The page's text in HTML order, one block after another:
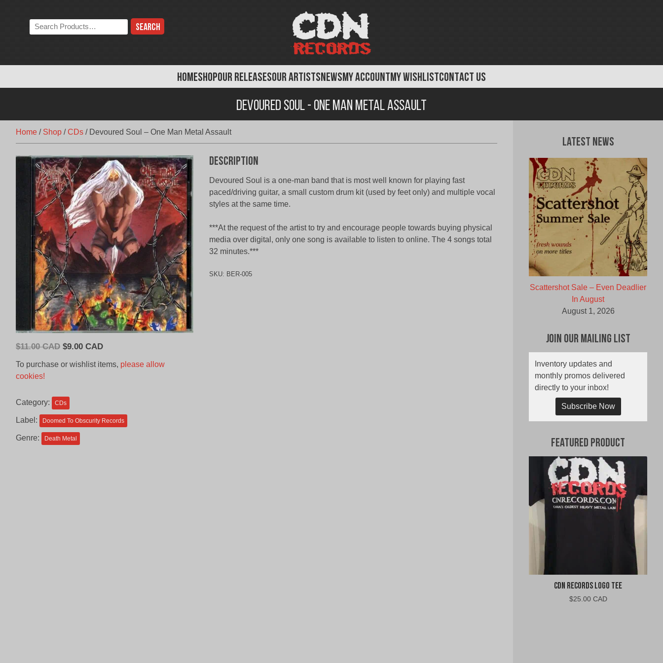
HOMESHOPOUR RELEASESOUR ARTISTSNEWSMY ACCOUNTMY WISHLISTCONTACT US
Search
the
Devoured Soul - One Man Metal Assault
Home / Shop /CDs / Devoured Soul – One Man Metal Assault
$11.00 CAD Original
CAD.
$9.00 CADCurrent
To purchase or wishlist items, please allow
cookies!
Category: CDs
Label: Doomed To Obscurity Records
Genre: Death Metal
Description
Devoured Soul is a one-man band that is most well known for playing fast
paced/driving guitar, a small custom drum kit (used by feet only) and multiple vocal
styles at the same time.
***At the request of the artist to try and encourage people towards buying physical
media over digital, only one song is available to listen to online. The 4 songs total
32 minutes.***
SKU: BER-005
Latest News
Scattershot Sale – Even Deadlier
In August
August 1, 2026
Join Our Mailing List
Inventory updates and
monthly promos delivered
directly to your inbox!
Subscribe Now
Featured Product
CDN Records Logo Tee
$25.00 CAD